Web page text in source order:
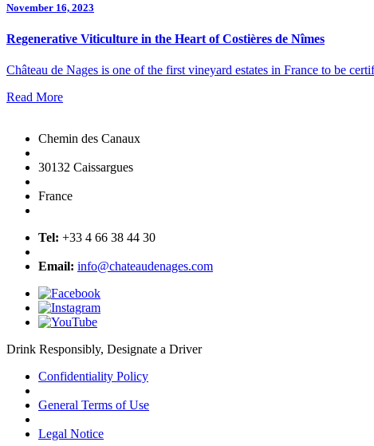
November 16, 2023
Regenerative Viticulture in the Heart of Costières de Nîmes
Château de Nages is one of the first vineyard estates in France to be
Read More
Chemin des Canaux
30132 Caissargues
France
Tel: +33 4 66 38 44 30
Email: info@chateaudenages.com
Drink Responsibly, Designate a Driver
Confidentiality Policy
General Terms of Use
Legal Notice